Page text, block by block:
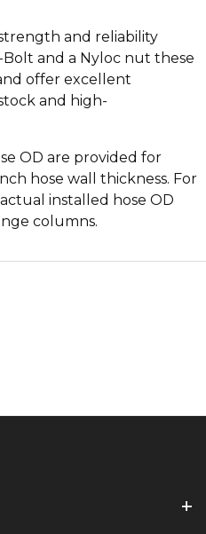
and reliability
Bolt and a Nyloc nut these
offer excellent
and high-
OD are provided for
hose wall thickness. For
installed hose OD
columns.